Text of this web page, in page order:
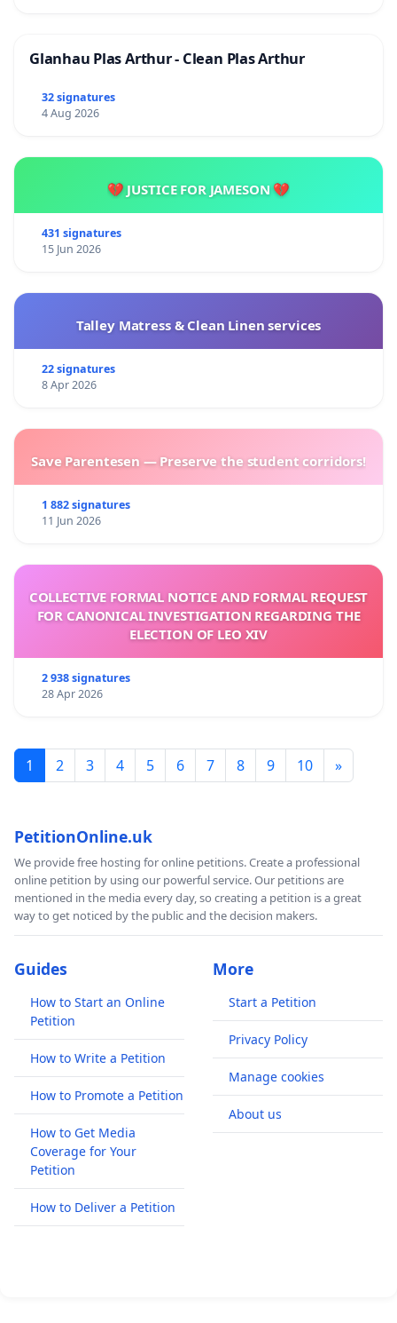
Glanhau Plas Arthur - Clean Plas Arthur
32 signatures
4 Aug 2026
💔 JUSTICE FOR JAMESON 💔
431 signatures
15 Jun 2026
Talley Matress & Clean Linen services
22 signatures
8 Apr 2026
Save Parentesen — Preserve the student corridors!
1 882 signatures
11 Jun 2026
COLLECTIVE FORMAL NOTICE AND FORMAL REQUEST
FOR CANONICAL INVESTIGATION REGARDING THE
ELECTION OF LEO XIV
2 938 signatures
28 Apr 2026
1 2 3 4 5 6 7 8 9 10 »
PetitionOnline.uk
We provide free hosting for online petitions. Create a professional
online petition by using our powerful service. Our petitions are
mentioned in the media every day, so creating a petition is a great
way to get noticed by the public and the decision makers.
Guides
How to Start an Online
Petition
How to Write a Petition
How to Promote a Petition
How to Get Media
Coverage for Your
Petition
How to Deliver a Petition
More
Start a Petition
Privacy Policy
Manage cookies
About us